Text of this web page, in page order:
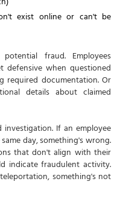
exist online or can't be
fraud. Employees
when questioned
required documentation. Or
details about claimed
If an employee
day, something's wrong.
that don't align with their
indicate fraudulent activity.
something's not